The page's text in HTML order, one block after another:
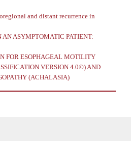
and distant recurrence in
AN ASYMPTOMATIC PATIENT:
FOR ESOPHAGEAL MOTILITY
VERSION 4.0©) AND
(ACHALASIA)